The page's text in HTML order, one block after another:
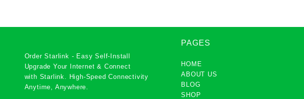
Order Starlink - Easy Self-Install
Upgrade Your Internet & Connect
with Starlink
. High-Speed Connectivity
Anytime, Anywhere.
PAGES
HOME
ABOUT US
BLOG
SHOP